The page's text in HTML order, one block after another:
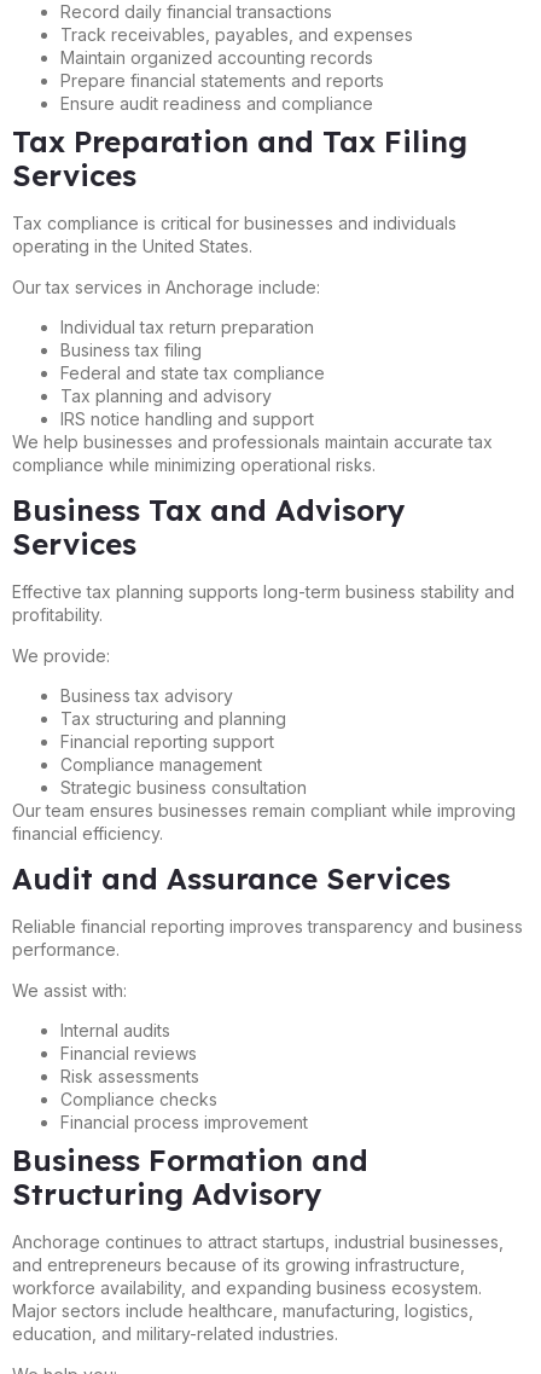
Record daily financial transactions
Track receivables, payables, and expenses
Maintain organized accounting records
Prepare financial statements and reports
Ensure audit readiness and compliance
Tax Preparation and Tax Filing
Services
Tax compliance is critical for businesses and individuals
operating in the United States.
Our tax services in Anchorage include:
Individual tax return preparation
Business tax filing
Federal and state tax compliance
Tax planning and advisory
IRS notice handling and support
We help businesses and professionals maintain accurate tax
compliance while minimizing operational risks.
Business Tax and Advisory
Services
Effective tax planning supports long-term business stability and
profitability.
We provide:
Business tax advisory
Tax structuring and planning
Financial reporting support
Compliance management
Strategic business consultation
Our team ensures businesses remain compliant while improving
financial efficiency.
Audit and Assurance Services
Reliable financial reporting improves transparency and business
performance.
We assist with:
Internal audits
Financial reviews
Risk assessments
Compliance checks
Financial process improvement
Business Formation and
Structuring Advisory
Anchorage continues to attract startups, industrial businesses,
and entrepreneurs because of its growing infrastructure,
workforce availability, and expanding business ecosystem.
Major sectors include healthcare, manufacturing, logistics,
education, and military-related industries.